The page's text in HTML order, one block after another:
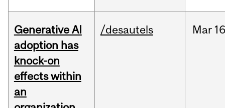
Generative AI
adoption has
knock-on
effects within
an
/desautels Mar